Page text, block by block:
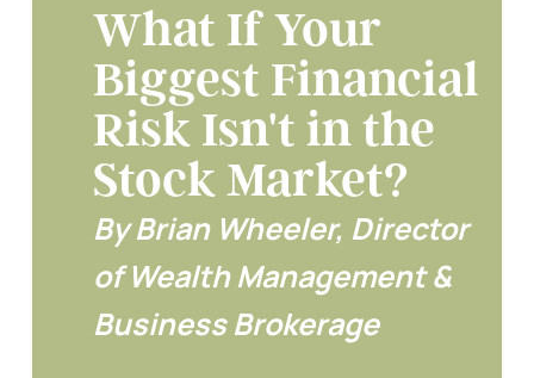
What If Your
Biggest Financial
Risk Isn't in the
Stock Market?
By Brian Wheeler, Director
of Wealth Management &
Business Brokerage